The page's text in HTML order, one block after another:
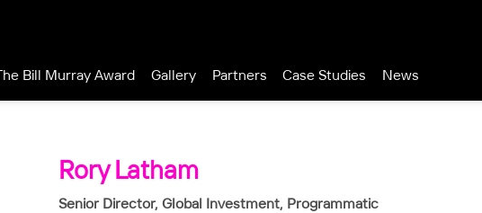
The Bill Murray Award Gallery Partners Case Studies News
Rory Latham
Senior Director, Global Investment, Programmatic